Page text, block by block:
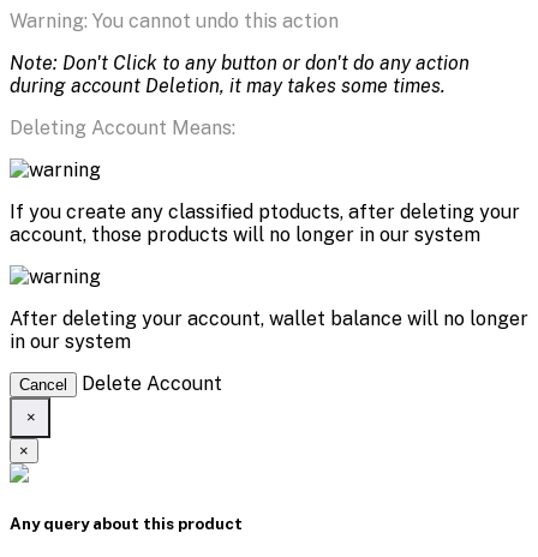
Warning: You cannot undo this action
Note: Don't Click to any button or don't do any action
during account Deletion, it may takes some times.
Deleting Account Means:
If you create any classified ptoducts, after deleting your
account, those products will no longer in our system
After deleting your account, wallet balance will no longer
in our system
Cancel Delete Account
×
×
Any query about this product